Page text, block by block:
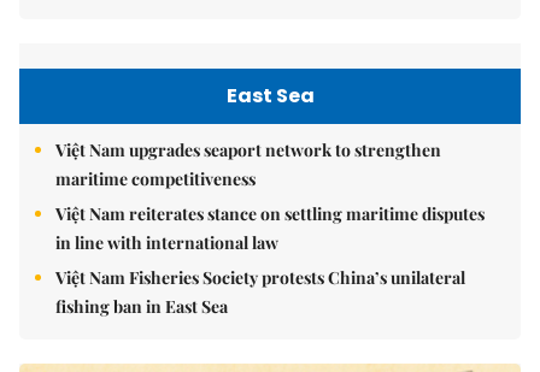
East Sea
Việt Nam upgrades seaport network to strengthen
maritime competitiveness
Việt Nam reiterates stance on settling maritime disputes
in line with international law
Việt Nam Fisheries Society protests China’s unilateral
fishing ban in East Sea